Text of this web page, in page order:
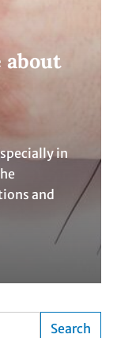
about
in
and
Search